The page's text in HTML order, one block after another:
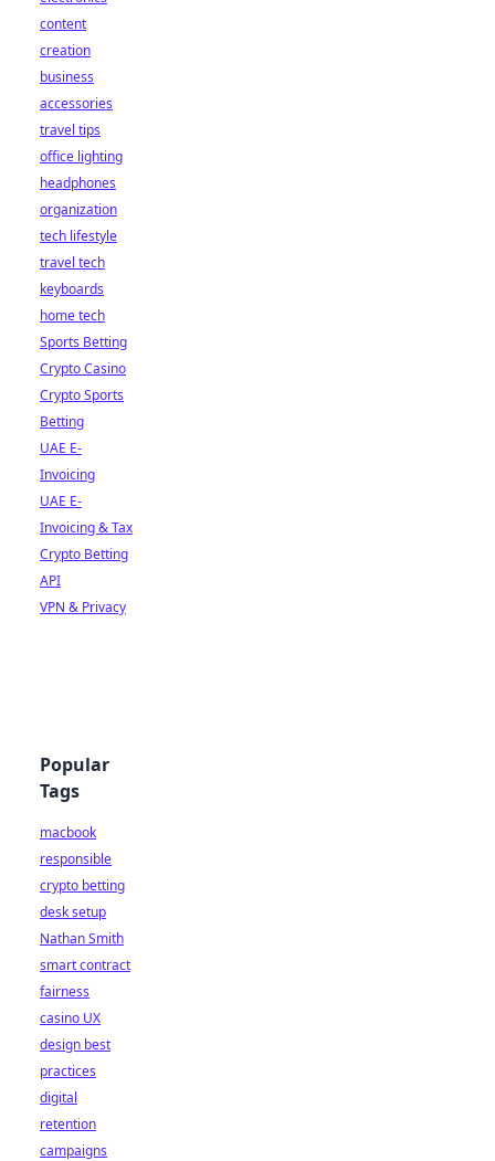
content
creation
business
accessories
travel tips
office lighting
headphones
organization
tech lifestyle
travel tech
keyboards
home tech
Sports Betting
Crypto Casino
Crypto Sports
Betting
UAE E-
Invoicing
UAE E-
Invoicing & Tax
Crypto Betting
API
VPN & Privacy
Popular
Tags
macbook
responsible
crypto betting
desk setup
Nathan Smith
smart contract
fairness
casino UX
design best
practices
digital
retention
campaigns